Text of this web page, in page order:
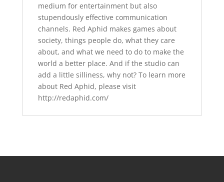
medium for entertainment but also
stupendously effective communication
channels. Red Aphid makes games about
society, things people do, what they care
about, and what we need to do to make the
world a better place. And if the studio can
add a little silliness, why not? To learn more
about Red Aphid, please visit
http://redaphid.com/